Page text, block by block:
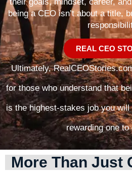
being a CEO isn’t about a title,
REAL CEO
Ultimately,
for those who understand that
is the highest-stakes job you
rewarding one to
More Than Just